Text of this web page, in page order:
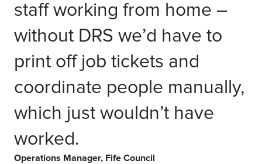
staff working from home –
without DRS we’d have to
print off job tickets and
coordinate people manually,
which just wouldn’t have
worked.
Operations Manager, Fife Council